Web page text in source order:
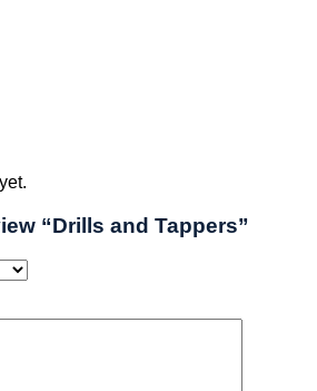
“Drills and Tappers”